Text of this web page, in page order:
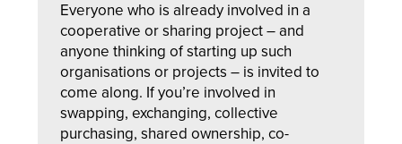
Everyone who is already involved in a
cooperative or sharing project – and
anyone thinking of starting up such
organisations or projects – is invited to
come along. If you’re involved in
swapping, exchanging, collective
purchasing, shared ownership, co-